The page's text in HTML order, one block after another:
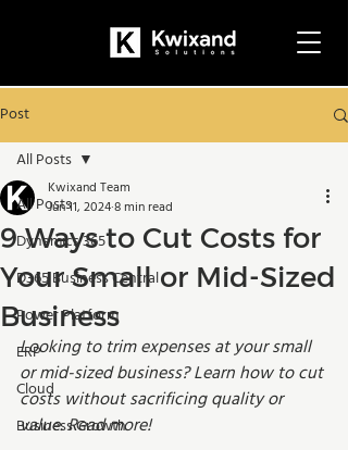
Post
All Posts
Dynamics 365
D365 Business Central
Power Platform
ERP
Cloud
Business Growth
All Posts
9 Ways to Cut Costs for
Your Small or Mid-Sized
Business
Kwixand Team
Jun 11, 20248 min read
Looking to trim expenses at your small
or mid-sized business? Learn how to cut
costs without sacrificing quality or
value. Read more!